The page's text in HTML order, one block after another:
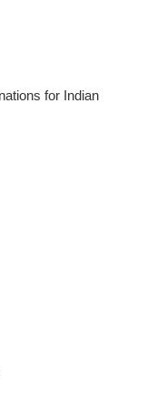
for Indian